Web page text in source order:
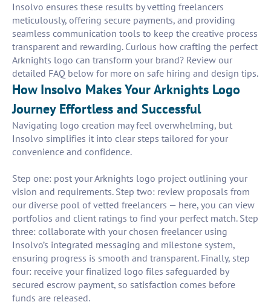
Insolvo ensures these results by vetting freelancers
meticulously, offering secure payments, and providing
seamless communication tools to keep the creative process
transparent and rewarding. Curious how crafting the perfect
Arknights logo can transform your brand? Review our
detailed FAQ below for more on safe hiring and design tips.
How Insolvo Makes Your Arknights Logo
Journey Effortless and Successful
Navigating logo creation may feel overwhelming, but
Insolvo simplifies it into clear steps tailored for your
convenience and confidence.
Step one: post your Arknights logo project outlining your
vision and requirements. Step two: review proposals from
our diverse pool of vetted freelancers — here, you can view
portfolios and client ratings to find your perfect match. Step
three: collaborate with your chosen freelancer using
Insolvo’s integrated messaging and milestone system,
ensuring progress is smooth and transparent. Finally, step
four: receive your finalized logo files safeguarded by
secured escrow payment, so satisfaction comes before
funds are released.